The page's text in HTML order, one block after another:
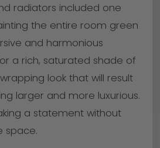
radiators included one
the entire room green
and harmonious
a rich, saturated shade of
look that will result
larger and more luxurious.
a statement without
space.